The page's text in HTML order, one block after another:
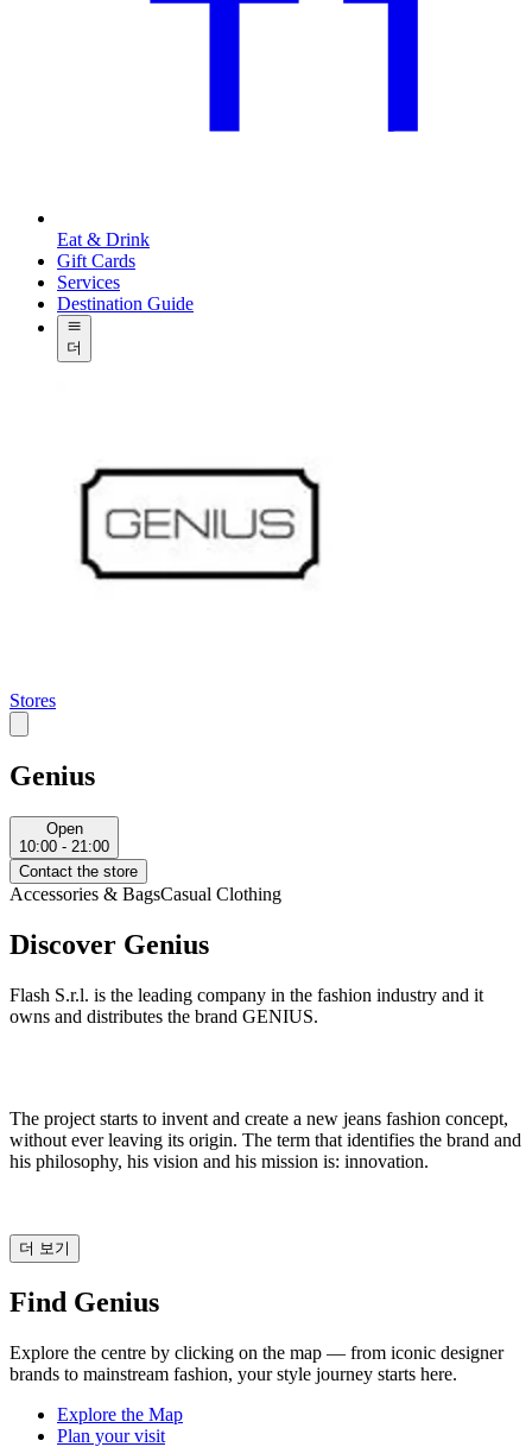
Eat & Drink
Gift Cards
Services
Destination Guide
더
Stores
Genius
Open
10:00 - 21:00
Contact the store
Accessories & BagsCasual Clothing
Discover Genius
Flash S.r.l. is the leading company in the fashion industry and it
owns and distributes the brand GENIUS.
The project starts to invent and create a new jeans fashion concept,
without ever leaving its origin. The term that identifies the brand and
his philosophy, his vision and his mission is: innovation.
더 보기
Find Genius
Explore the centre by clicking on the map — from iconic designer
brands to mainstream fashion, your style journey starts here.
Explore the Map
Plan your visit